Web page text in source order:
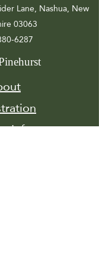
Lane, Nashua, New
03063
6287
Info